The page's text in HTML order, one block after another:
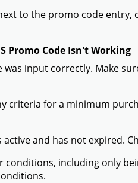
to the promo code entry,
Promo Code Isn't Working
input correctly. Make
criteria for a minimum
and has not expired.
conditions, including only